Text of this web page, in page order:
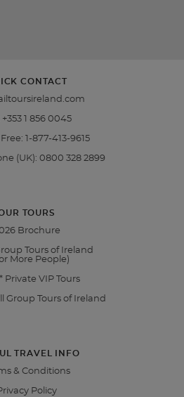
CONTACT
+353 1 856 0045
Free: 1-877-413-9615
(UK): 0800 328 2899
TOURS
Brochure
Tours of Ireland
More People)
Private VIP Tours
Group Tours of Ireland
TRAVEL INFO
& Conditions
Policy